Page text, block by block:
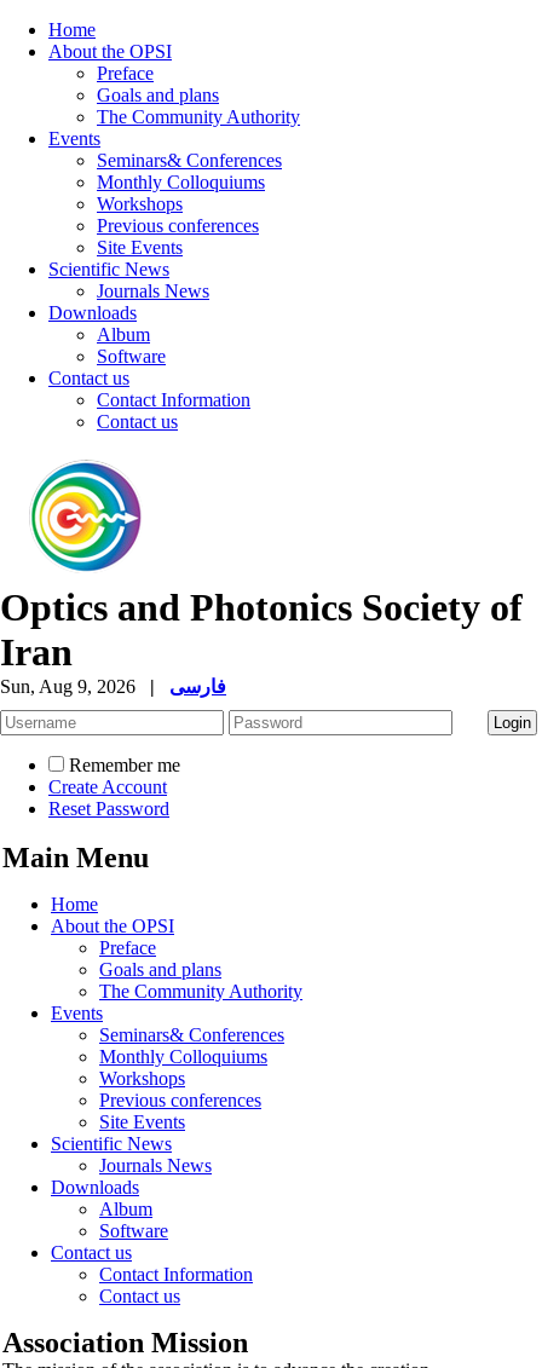
Home
About the OPSI
Preface
Goals and plans
The Community Authority
Events
Seminars& Conferences
Monthly Colloquiums
Workshops
Previous conferences
Site Events
Scientific News
Journals News
Downloads
Album
Software
Contact us
Contact Information
Contact us
Optics and Photonics Society of
Iran
Sun, Aug 9, 2026 | فارسی
Remember me
Create Account
Reset Password
Main Menu
Home
About the OPSI
Preface
Goals and plans
The Community Authority
Events
Seminars& Conferences
Monthly Colloquiums
Workshops
Previous conferences
Site Events
Scientific News
Journals News
Downloads
Album
Software
Contact us
Contact Information
Contact us
Association Mission